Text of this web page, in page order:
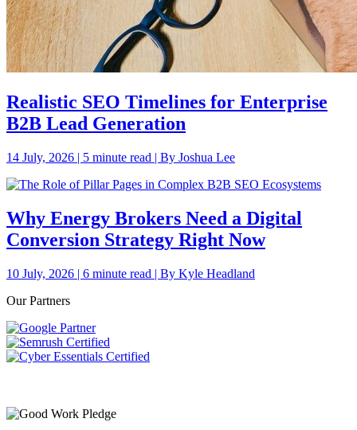
Realistic SEO Timelines for Enterprise
B2B Lead Generation
14 July, 2026 | 5 minute read | By Joshua Lee
Why Energy Brokers Need a Digital
Conversion Strategy Right Now
10 July, 2026 | 6 minute read | By Kyle Headland
Our Partners